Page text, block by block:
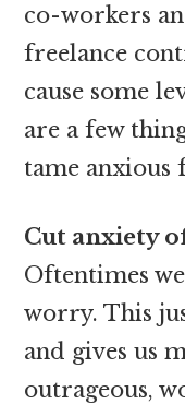
co-workers
freelance
cause some
are a few
tame anxious
Cut anxiety
Oftentimes
worry. This
and gives us
outrageous,